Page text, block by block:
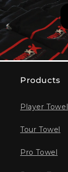
Products
Player Towel
Tour Towel
Pro Towel